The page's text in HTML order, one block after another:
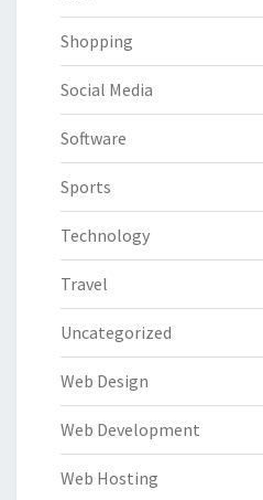
Shopping
Social Media
Software
Sports
Technology
Travel
Uncategorized
Web Design
Web Development
Web Hosting